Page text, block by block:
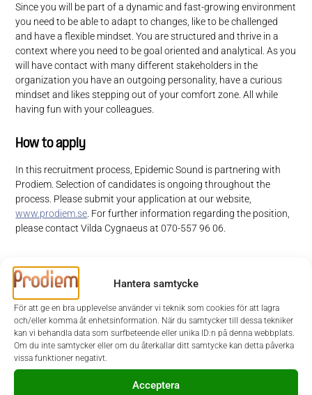
Hantera samtycke
För att ge en bra upplevelse använder vi teknik som cookies för att lagra
och/eller komma åt enhetsinformation. När du samtycker till dessa tekniker
kan vi behandla data som surfbeteende eller unika ID:n på denna webbplats.
Om du inte samtycker eller om du återkallar ditt samtycke kan detta påverka
vissa funktioner negativt.
Acceptera
Since you will be part of a dynamic and fast-growing environment
you need to be able to adapt to changes, like to be challenged
and have a flexible mindset. You are structured and thrive in a
context where you need to be goal oriented and analytical. As you
will have contact with many different stakeholders in the
organization you have an outgoing personality, have a curious
mindset and likes stepping out of your comfort zone. All while
having fun with your colleagues.
How to apply
In this recruitment process, Epidemic Sound is partnering with
Prodiem. Selection of candidates is ongoing throughout the
process. Please submit your application at our website,
www.prodiem.se . For further information regarding the position,
please contact Vilda Cygnaeus at 070-557 96 06.
At Epidemic Sound, we make soundtracking content simple and
inspiring with unlimited access to music and sound effects.
Headquartered in Stockholm, with offices all over the world, we are a
force of over 500 on a mission to soundtrack the world. Our
innovative licensing model paves the way for creators – from
YouTubers to small businesses to the world’s most recognizable
brands such as Netflix, Redbull and BBC – to use sound to enhance